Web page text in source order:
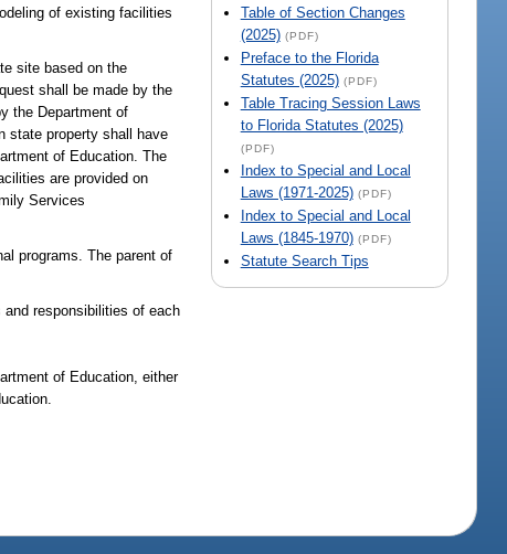
Table of Section Changes
(2025) (PDF)
Preface to the Florida
Statutes (2025) (PDF)
Table Tracing Session Laws
to Florida Statutes (2025)
(PDF)
Index to Special and Local
Laws (1971-2025) (PDF)
Index to Special and Local
Laws (1845-1970) (PDF)
Statute Search Tips
of existing facilities
site based on the
shall be made by the
the Department of
state property shall have
of Education. The
are provided on
Services
programs. The parent of
responsibilities of each
of Education, either